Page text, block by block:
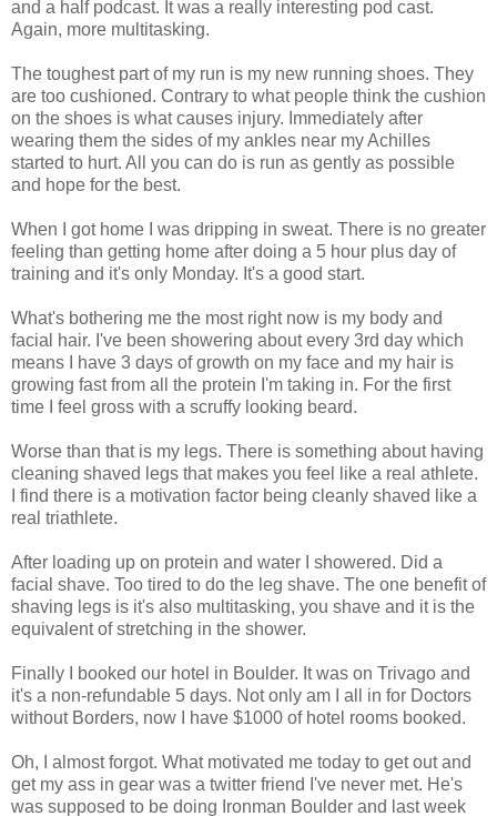
and a half podcast. It was a really interesting pod cast.
Again, more multitasking.
The toughest part of my run is my new running shoes. They
are too cushioned. Contrary to what people think the cushion
on the shoes is what causes injury. Immediately after
wearing them the sides of my ankles near my Achilles
started to hurt. All you can do is run as gently as possible
and hope for the best.
When I got home I was dripping in sweat. There is no greater
feeling than getting home after doing a 5 hour plus day of
training and it's only Monday. It's a good start.
What's bothering me the most right now is my body and
facial hair. I've been showering about every 3rd day which
means I have 3 days of growth on my face and my hair is
growing fast from all the protein I'm taking in. For the first
time I feel gross with a scruffy looking beard.
Worse than that is my legs. There is something about having
cleaning shaved legs that makes you feel like a real athlete.
I find there is a motivation factor being cleanly shaved like a
real triathlete.
After loading up on protein and water I showered. Did a
facial shave. Too tired to do the leg shave. The one benefit of
shaving legs is it's also multitasking, you shave and it is the
equivalent of stretching in the shower.
Finally I booked our hotel in Boulder. It was on Trivago and
it's a non-refundable 5 days. Not only am I all in for Doctors
without Borders, now I have $1000 of hotel rooms booked.
Oh, I almost forgot. What motivated me today to get out and
get my ass in gear was a twitter friend I've never met. He's
was supposed to be doing Ironman Boulder and last week